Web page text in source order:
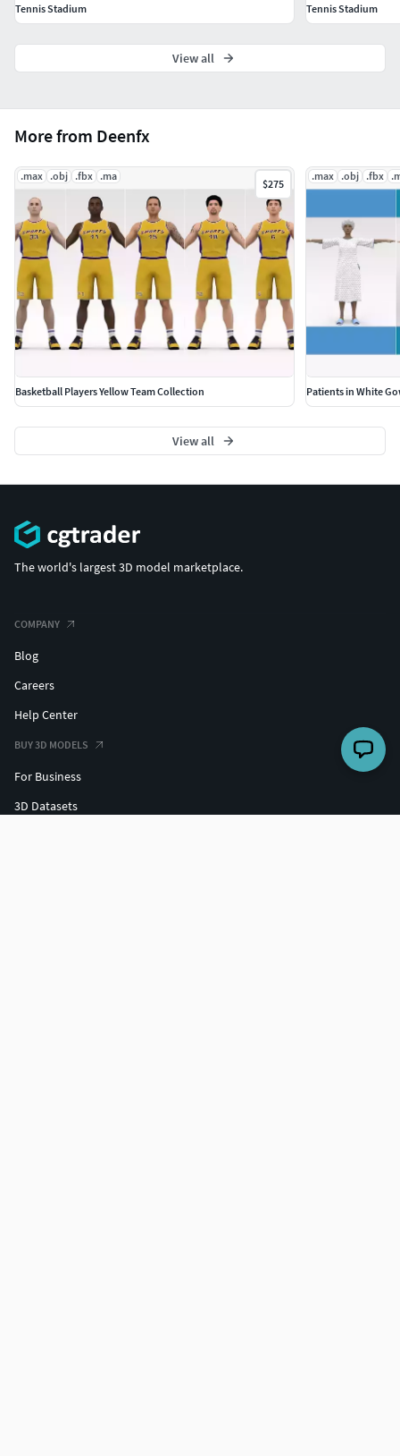
More from Deenfx
.max .obj .fbx .ma
$275
Basketball Players Yellow Team Collection
.max .obj .fbx
Patients in White
View all
Tennis Stadium Tennis Stadium
View all
The world's largest 3D model marketplace.
COMPANY
Blog
Careers
Help Center
BUY 3D MODELS
For Business
3D Datasets